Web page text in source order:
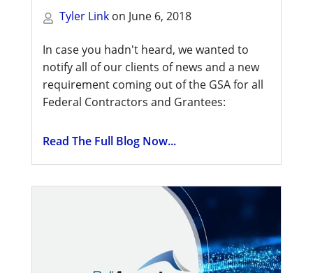
Tyler Link on June 6, 2018
In case you hadn't heard, we wanted to
notify all of our clients of news and a new
requirement coming out of the GSA for all
Federal Contractors and Grantees:
Read The Full Blog Now...